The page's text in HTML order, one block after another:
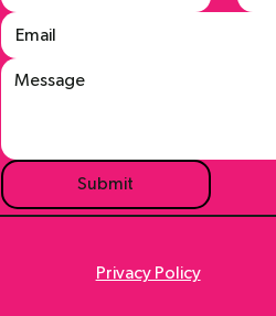
Submit
Privacy Policy